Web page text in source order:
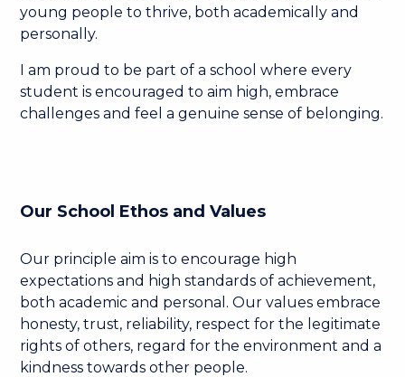
young people to thrive, both academically and
personally.
I am proud to be part of a school where every
student is encouraged to aim high, embrace
challenges and feel a genuine sense of belonging.
Our School Ethos and Values
Our principle aim is to encourage high
expectations and high standards of achievement,
both academic and personal. Our values embrace
honesty, trust, reliability, respect for the legitimate
rights of others, regard for the environment and a
kindness towards other people.